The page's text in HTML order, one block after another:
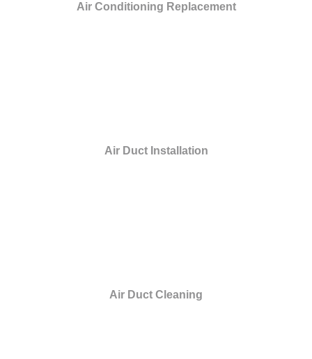
Air Conditioning Replacement
Air Duct Installation
Air Duct Cleaning